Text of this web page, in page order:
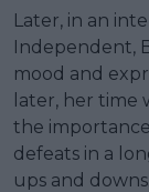
Later, in an
Independent,
mood and
later, her time
the
defeats in a
ups and downs.